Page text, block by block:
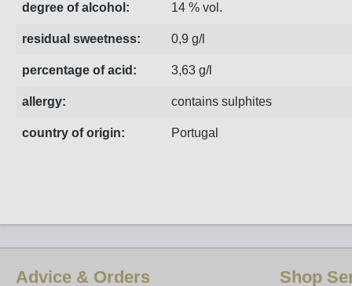
degree of alcohol: 14 % vol.
residual sweetness: 0,9 g/l
percentage of acid: 3,63 g/l
allergy: contains sulphites
country of origin: Portugal
Advice & Orders Shop